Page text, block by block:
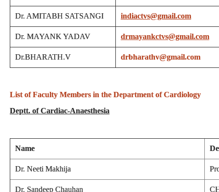
Dr. AMITABH SATSANGI indiactvs@gmail.com
Dr. MAYANK YADAV drmayankctvs@gmail.com
Dr.BHARATH.V drbharathv@gmail.com
List of Faculty Members in the Department of Cardiology
Deptt. of Cardiac-Anaesthesia
Name
Dr. Neeti Makhija
Dr. Sandeep Chauhan